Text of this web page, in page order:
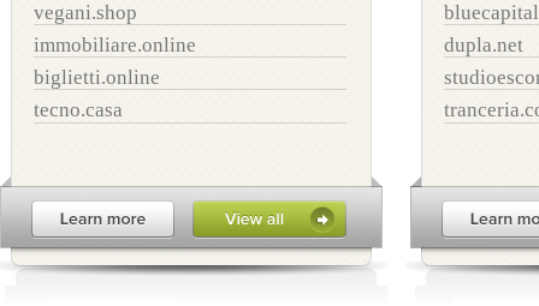
vegani.shop
immobiliare.online
biglietti.online
tecno.casa
dupla.net